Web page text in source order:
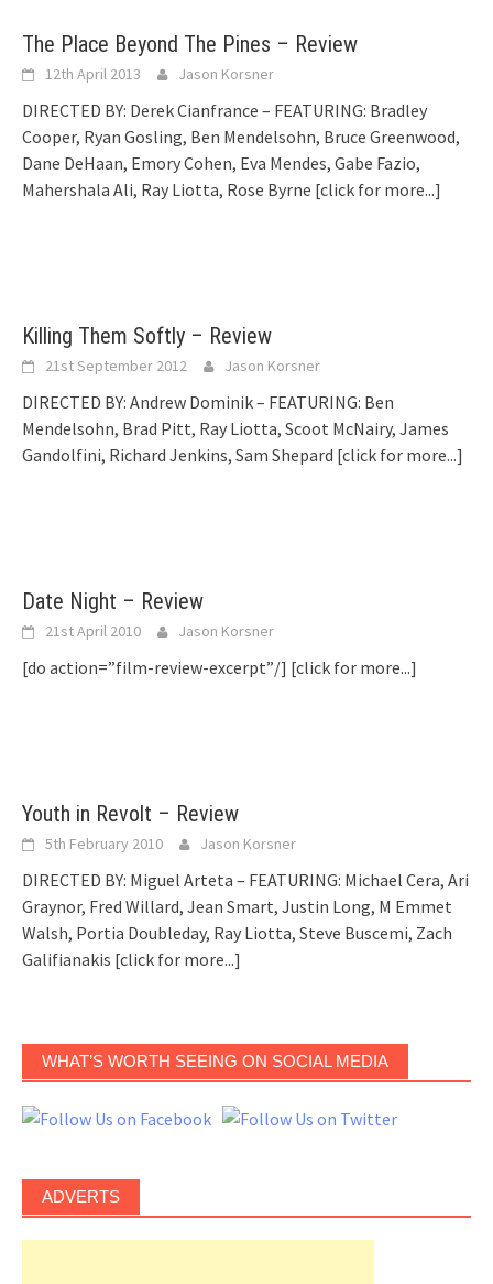
The Place Beyond The Pines – Review
12th April 2013 Jason Korsner
DIRECTED BY: Derek Cianfrance – FEATURING: Bradley
Cooper, Ryan Gosling, Ben Mendelsohn, Bruce Greenwood,
Dane DeHaan, Emory Cohen, Eva Mendes, Gabe Fazio,
Mahershala Ali, Ray Liotta, Rose Byrne [click for more...]
Killing Them Softly – Review
21st September 2012 Jason Korsner
DIRECTED BY: Andrew Dominik – FEATURING: Ben
Mendelsohn, Brad Pitt, Ray Liotta, Scoot McNairy, James
Gandolfini, Richard Jenkins, Sam Shepard [click for more...]
Date Night – Review
21st April 2010 Jason Korsner
[do action=”film-review-excerpt”/] [click for more...]
Youth in Revolt – Review
5th February 2010 Jason Korsner
DIRECTED BY: Miguel Arteta – FEATURING: Michael Cera, Ari
Graynor, Fred Willard, Jean Smart, Justin Long, M Emmet
Walsh, Portia Doubleday, Ray Liotta, Steve Buscemi, Zach
Galifianakis [click for more...]
WHAT’S WORTH SEEING ON SOCIAL MEDIA
ADVERTS